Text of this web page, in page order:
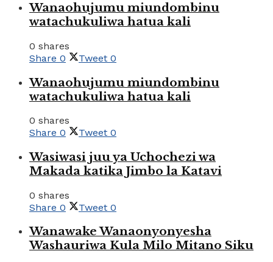
Wanaohujumu miundombinu
watachukuliwa hatua kali
0 shares
Share 0 Tweet 0
Wanaohujumu miundombinu
watachukuliwa hatua kali
0 shares
Share 0 Tweet 0
Wasiwasi juu ya Uchochezi wa
Makada katika Jimbo la Katavi
0 shares
Share 0 Tweet 0
Wanawake Wanaonyonyesha
Washauriwa Kula Milo Mitano Siku